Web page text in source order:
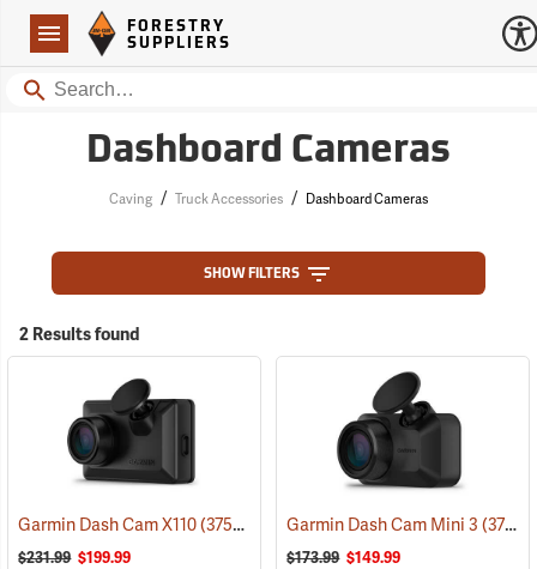
Navigation
Forestry Suppliers Logo
FORESTRY
SUPPLIERS
Search
Dashboard Cameras
Caving / Truck Accessories / Dashboard Cameras
SHOW FILTERS
2 Results found
Garmin Dash Cam X110(37529)
$231.99 $199.99
Garmin Dash Cam Mini 3(37528)
$173.99 $149.99